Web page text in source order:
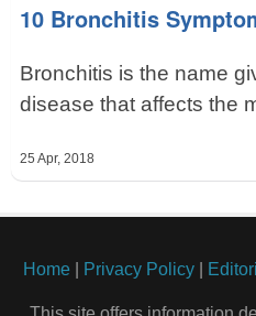
10 Bronchitis
Bronchitis is the name
disease that affects the
25 Apr, 2018
Home Privacy Policy